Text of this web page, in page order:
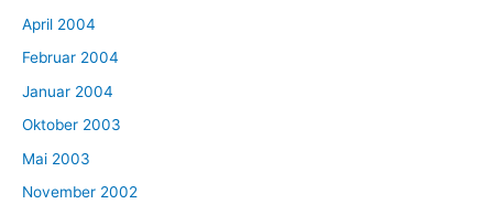
April 2004
Februar 2004
Januar 2004
Oktober 2003
Mai 2003
November 2002